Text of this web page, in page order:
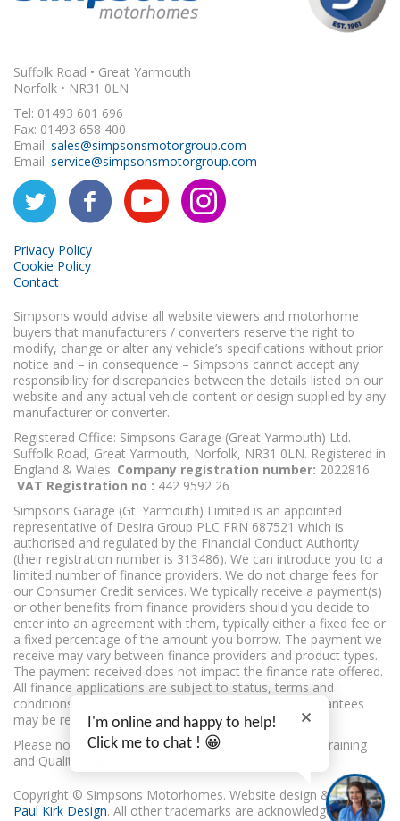
Suffolk Road • Great Yarmouth
Norfolk • NR31 0LN
Tel: 01493 601 696
Fax: 01493 658 400
Email: sales@simpsonsmotorgroup.com
Email: service@simpsonsmotorgroup.com
Privacy Policy
Cookie Policy
Contact
Simpsons would advise all website viewers and motorhome
buyers that manufacturers / converters reserve the right to
modify, change or alter any vehicle’s specifications without prior
notice and – in consequence – Simpsons cannot accept any
responsibility for discrepancies between the details listed on our
website and any actual vehicle content or design supplied by any
manufacturer or converter.
Registered Office: Simpsons Garage (Great Yarmouth) Ltd.
Suffolk Road, Great Yarmouth, Norfolk, NR31 0LN. Registered in
England & Wales. Company registration number: 2022816
VAT Registration no : 442 9592 26
Simpsons Garage (Gt. Yarmouth) Limited is an appointed
representative of Desira Group PLC FRN 687521 which is
authorised and regulated by the Financial Conduct Authority
(their registration number is 313486). We can introduce you to a
limited number of finance providers. We do not charge fees for
our Consumer Credit services. We typically receive a payment(s)
or other benefits from finance providers should you decide to
enter into an agreement with them, typically either a fixed fee or
a fixed percentage of the amount you borrow. The payment we
receive may vary between finance providers and product types.
The payment received does not impact the finance rate offered.
All finance applications are subject to status, terms and
conditions apply, UK residents only, 18’s or over, Guarantees
may be required.
Please note, calls may be monitored or recorded for Training
and Quality purposes.
Copyright © Simpsons Motorhomes. Website design & build
Paul Kirk Design. All other trademarks are acknowledged as
I'm online and happy to help!
Click me to chat ! 😀